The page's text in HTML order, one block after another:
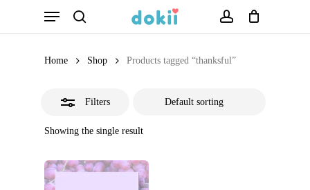
Menu
Home Shop Products tagged “thanksful”
Filters
Showing the single result